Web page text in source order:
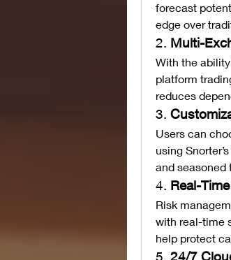
forecast
edge over
2. Multi-
With the
platform
reduces
3.
Users can
using
and seasoned
4. Real-
Risk
with real-time
help protect
5. 24/7